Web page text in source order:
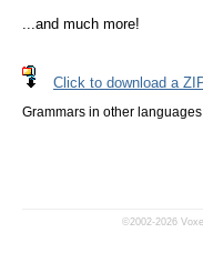
...and much more!
Click to download a
Grammars in other
©2002-2026